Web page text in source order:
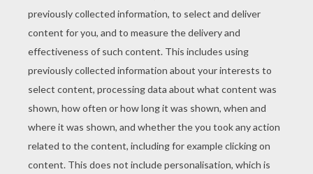
KEYWORDS: Back To School
School
Friendship
RATE THIS PAGE